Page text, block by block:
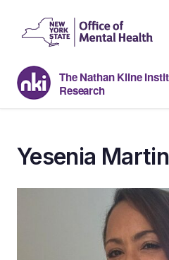
content
The Nathan Kline
Research
Yesenia Martin